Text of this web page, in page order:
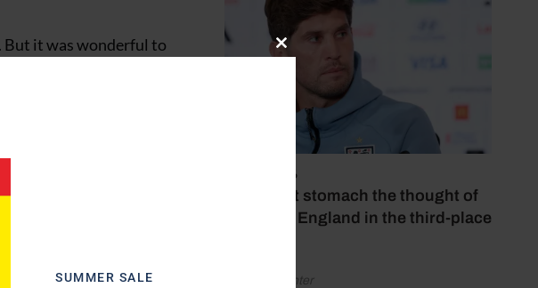
July 18, 2026
‘I couldn’t stomach the thought of
watching England in the third-place
by Henry Winter
But it was wonderful to
judged everything very
it was for my own good. I
and form. The
that?
to say thank you to all
I scored that first goal
me. That was very
what critics say.
Close
module
SUMMER SALE